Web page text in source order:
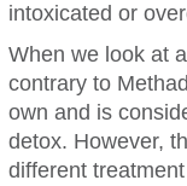
intoxicated or
When we look at
contrary to
own and is
detox. However,
different